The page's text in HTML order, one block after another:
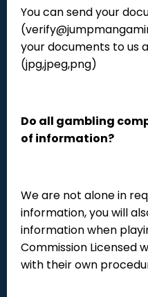
You can send your
your documents to us
(jpg,jpeg,png)
Do all gambling
of information?
We are not alone in
information, you will
information when
Commission Licensed
with their own